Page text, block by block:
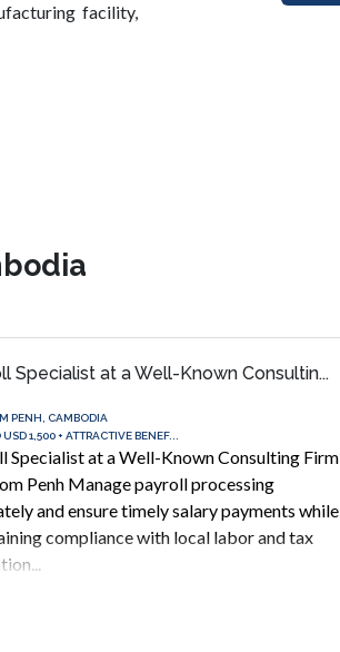
facility,
Specialist at a Well-Known Consultin...
PENH, CAMBODIA
USD 1,500 + ATTRACTIVE BENEF...
Specialist at a Well-Known Consulting Firm
Penh Manage payroll processing
and ensure timely salary payments while
compliance with local labor and tax